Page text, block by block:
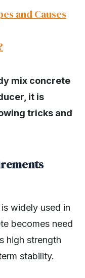
and Causes
mix concrete
it is
tricks and
widely used in
becomes need
high strength
stability.